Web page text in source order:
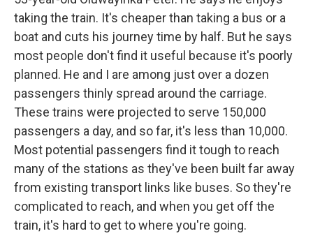
taking the train. It's cheaper than taking a bus or a
boat and cuts his journey time by half. But he says
most people don't find it useful because it's poorly
planned. He and I are among just over a dozen
passengers thinly spread around the carriage.
These trains were projected to serve 150,000
passengers a day, and so far, it's less than 10,000.
Most potential passengers find it tough to reach
many of the stations as they've been built far away
from existing transport links like buses. So they're
complicated to reach, and when you get off the
train, it's hard to get to where you're going.